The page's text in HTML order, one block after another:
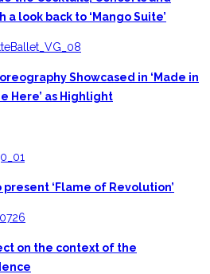
look back to ‘Mango Suite’
Showcased in ‘Made in
Here’ as Highlight
‘Flame of Revolution’
on the context of the